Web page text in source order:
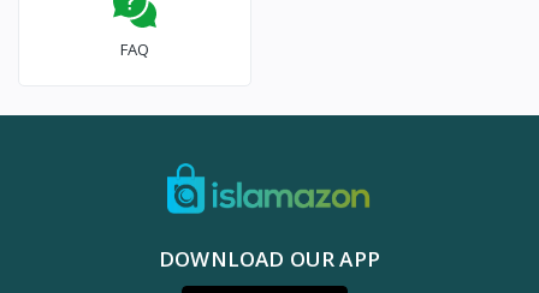
FAQ
DOWNLOAD OUR APP